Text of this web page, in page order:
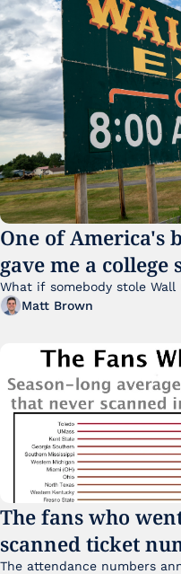
One of America's
gave me a college
What if somebody stole Wall
Matt Brown
The fans who
scanned ticket
The attendance numbers